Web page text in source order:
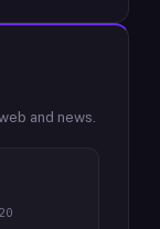
and news.